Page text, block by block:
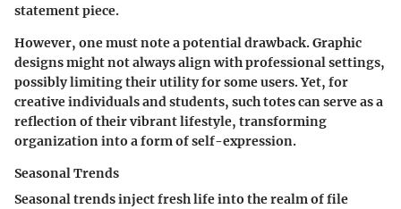
statement piece.
However, one must note a potential drawback. Graphic
designs might not always align with professional settings,
possibly limiting their utility for some users. Yet, for
creative individuals and students, such totes can serve as a
reflection of their vibrant lifestyle, transforming
organization into a form of self-expression.
Seasonal Trends
Seasonal trends inject fresh life into the realm of file